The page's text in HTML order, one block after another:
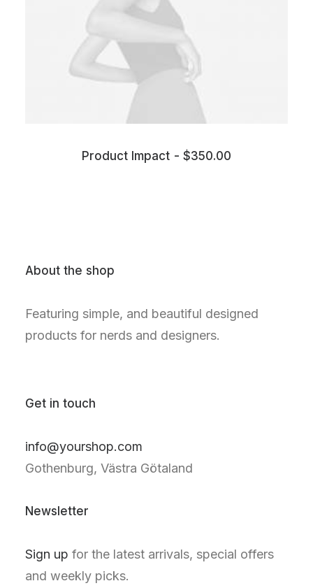
Product Impact $350.00
About the shop
Featuring simple, and beautiful designed
products for nerds and designers.
Get in touch
info@yourshop.com
Gothenburg, Västra Götaland
Newsletter
Sign up for the latest arrivals, special offers
and weekly picks.